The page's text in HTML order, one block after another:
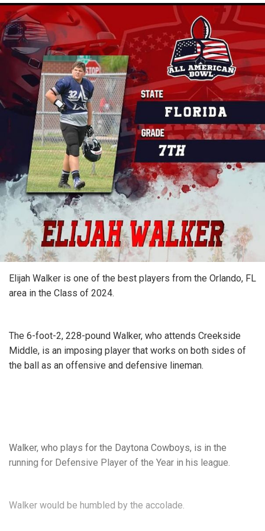
Combine.
What makes the Y1ACT Combine different from other
camps is that we offer amazing add-ons that only Youth1
can provide, like the Super Exposure boost, where
competing athletes take the test and then get the added
exposure of the Spotlight Article, Video Interview and
Exposure boost where the athlete's highlight tape, athletic
resume and more are shared with five college coaches of
their choice.
If you want to improve. your on-field performance and get
instant exposure, the Y1ACT Combine is a must!
If you're in the NJ area sign up
HERE .
Or goHEREto have one hosted in your area.
If you're looking to play in a national championship, be sure
to check out ourbreakdown of the best football national
championships in the country.And if your athlete, team, or
camp is in need of the best training equipment, look no
further than these
great blocking and tackling sleds
1up_sports_complex.png
Elijah Walker is one of the best players from the Orlando, FL
area in the Class of 2024.
The 6-foot-2, 228-pound Walker, who attends Creekside
Middle, is an imposing player that works on both sides of
the ball as an offensive and defensive lineman.
Walker, who plays for the Daytona Cowboys, is in the
running for Defensive Player of the Year in his league.
Walker would be humbled by the accolade.